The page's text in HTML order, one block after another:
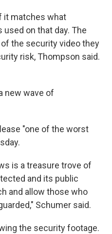
it matches what
on that day. The
the security video they
risk, Thompson said.
new wave of
"one of the worst
is a treasure trove of
and its public
and allow those who
Schumer said.
the security footage.